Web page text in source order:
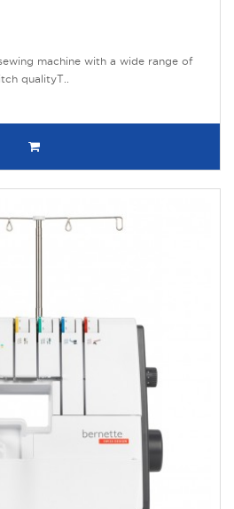
machine with a wide range of
qualityT..